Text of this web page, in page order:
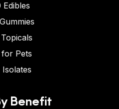
Edibles
for Pets
Isolates
Benefit